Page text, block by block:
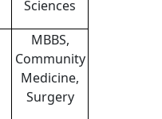
Sciences
MBBS,
Community
Medicine,
Surgery